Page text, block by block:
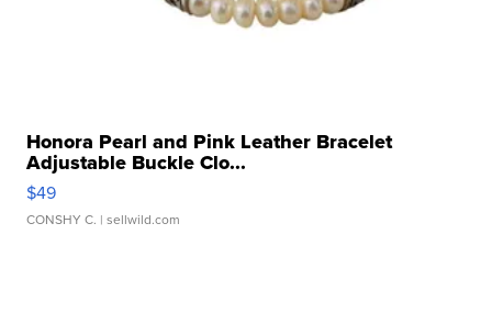
Honora Pearl and Pink Leather Bracelet
Adjustable Buckle Clo...
$49
CONSHY C. | sellwild.com